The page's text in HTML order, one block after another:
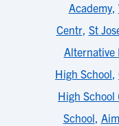
Academy,
Centr, St
Alternative
High School,
High School
School,